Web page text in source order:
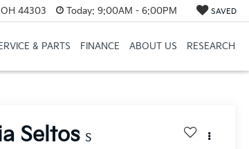
44303 Today: 9:00AM - 6:00PM SAVED
& PARTS FINANCE ABOUT US RESEARCH
Seltos S